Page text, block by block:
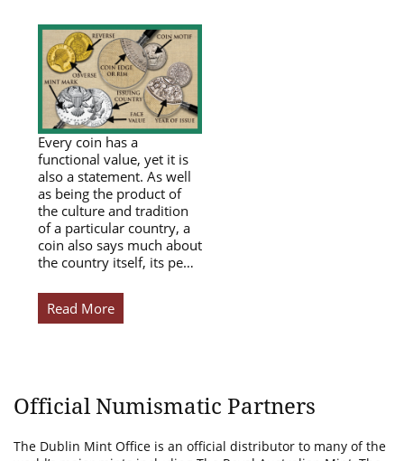
Every coin has a
functional value, yet it is
also a statement. As well
as being the product of
the culture and tradition
of a particular country, a
coin also says much about
the country itself, its pe…
Read More
Official Numismatic Partners
The Dublin Mint Office is an official distributor to many of the